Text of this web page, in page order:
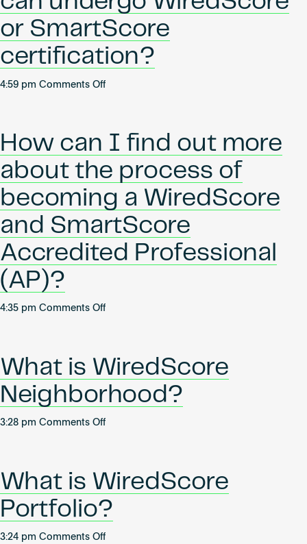
certification?
or SmartScore
certification?
4:59 pm Comments Offon
buildings
undergo
WiredScore
or
SmartScore
certification?
How can I find out more
about the process of
becoming a WiredScore
and SmartScore
Accredited Professional
(AP)?
4:35 pm Comments Offon
find
out
more
becoming
a
WiredScore
and
SmartScore
What is WiredScore
Neighborhood?
3:28 pm Comments Offon
Neighborhood?
What is WiredScore
Portfolio?
3:24 pm Comments Offon